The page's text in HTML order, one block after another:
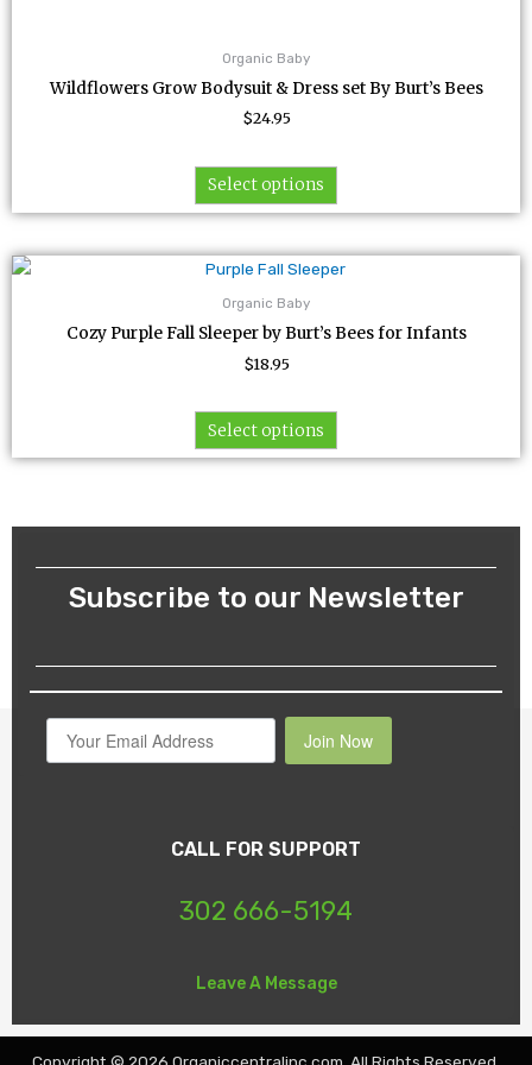
Organic Baby
Wildflowers Grow Bodysuit & Dress set By Burt’s Bees
$24.95
Select options
Organic Baby
Cozy Purple Fall Sleeper by Burt’s Bees for Infants
$18.95
Select options
This
may
on
page
Subscribe to our Newsletter
Join Now
CALL FOR SUPPORT
302 666-5194
Leave A Message
Copyright © 2026 Organiccentralinc.com. All Rights Reserved.